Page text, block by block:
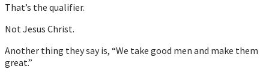
That’s the qualifier.
Not Jesus Christ.
Another thing they say is, “We take good men and make them
great.”